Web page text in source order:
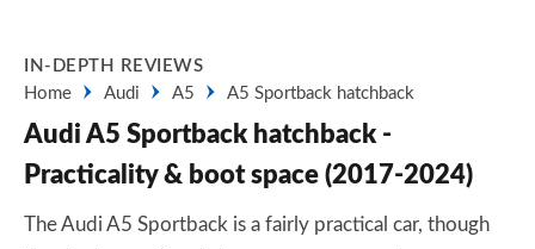
IN-DEPTH REVIEWS
Home
Audi A5 A5 Sportback hatchback
Audi A5 Sportback hatchback -
Practicality & boot space (2017-2024)
The Audi A5 Sportback is a fairly practical car, though